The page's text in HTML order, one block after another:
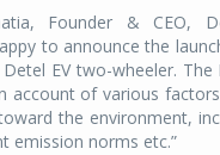
Founder & CEO,
to announce the
EV two-wheeler. The
account of various
the environment,
emission norms etc.”